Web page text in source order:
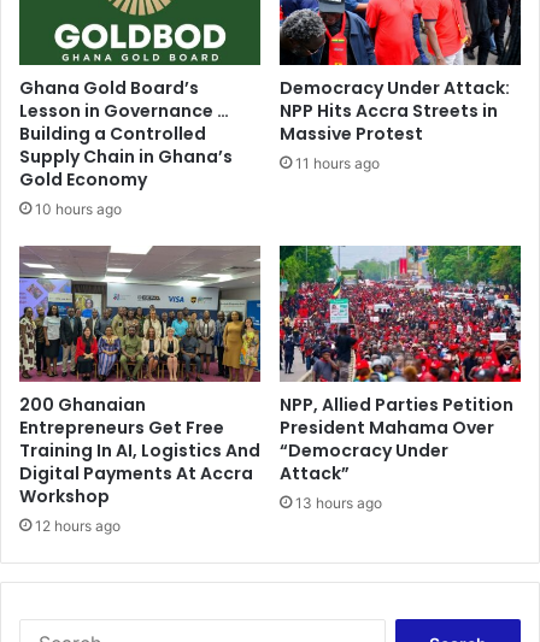
s
D
a
y
A
s
v
e
r
4
,
0
0
0
P
e
o
p
e
m
i
a
’
s
o
p
e
f
u
l
N
e
w
Y
e
a
m
Ghana Gold Board’s
Lesson in Governance …
Building a Controlled
Supply Chain in Ghana’s
Gold Economy
10 hours ago
Democracy Under Attack:
NPP Hits Accra Streets in
Massive Protest
11 hours ago
200 Ghanaian
Entrepreneurs Get Free
Training In AI, Logistics And
Digital Payments At Accra
Workshop
12 hours ago
NPP, Allied Parties Petition
President Mahama Over
“Democracy Under
Attack”
13 hours ago